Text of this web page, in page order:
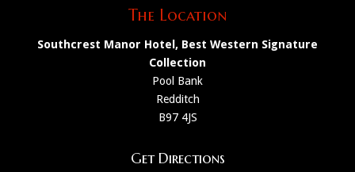
The Location
Southcrest Manor Hotel, Best Western Signature
Collection
Pool Bank
Redditch
B97 4JS
Get Directions